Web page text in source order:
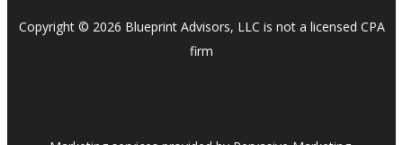
Copyright © 2026 Blueprint Advisors, LLC is not a licensed CPA
firm